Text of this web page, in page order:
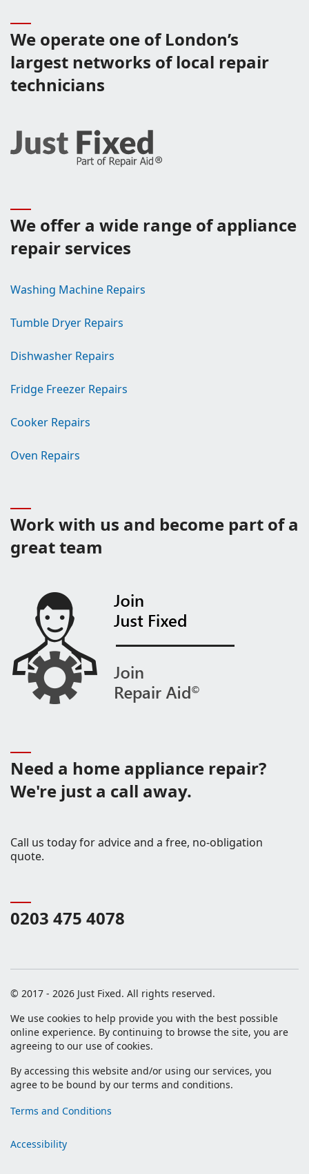
We operate one of London’s
largest networks of local repair
technicians
We offer a wide range of appliance
repair services
Washing Machine Repairs
Tumble Dryer Repairs
Dishwasher Repairs
Fridge Freezer Repairs
Cooker Repairs
Oven Repairs
Work with us and become part of a
great team
Need a home appliance repair?
We're just a call away.
Call us today for advice and a free, no-obligation
quote.
0203 475 4078
© 2017 - 2026 Just Fixed. All rights reserved.
We use cookies to help provide you with the best possible
online experience. By continuing to browse the site, you are
agreeing to our use of cookies.
By accessing this website and/or using our services, you
agree to be bound by our terms and conditions.
Terms and Conditions
Accessibility